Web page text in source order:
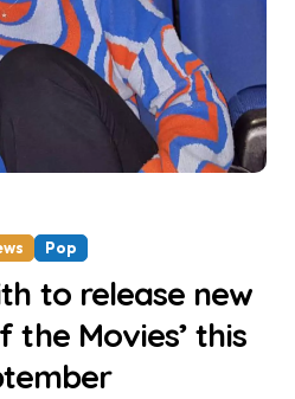
Pop
to release new
the Movies’ this